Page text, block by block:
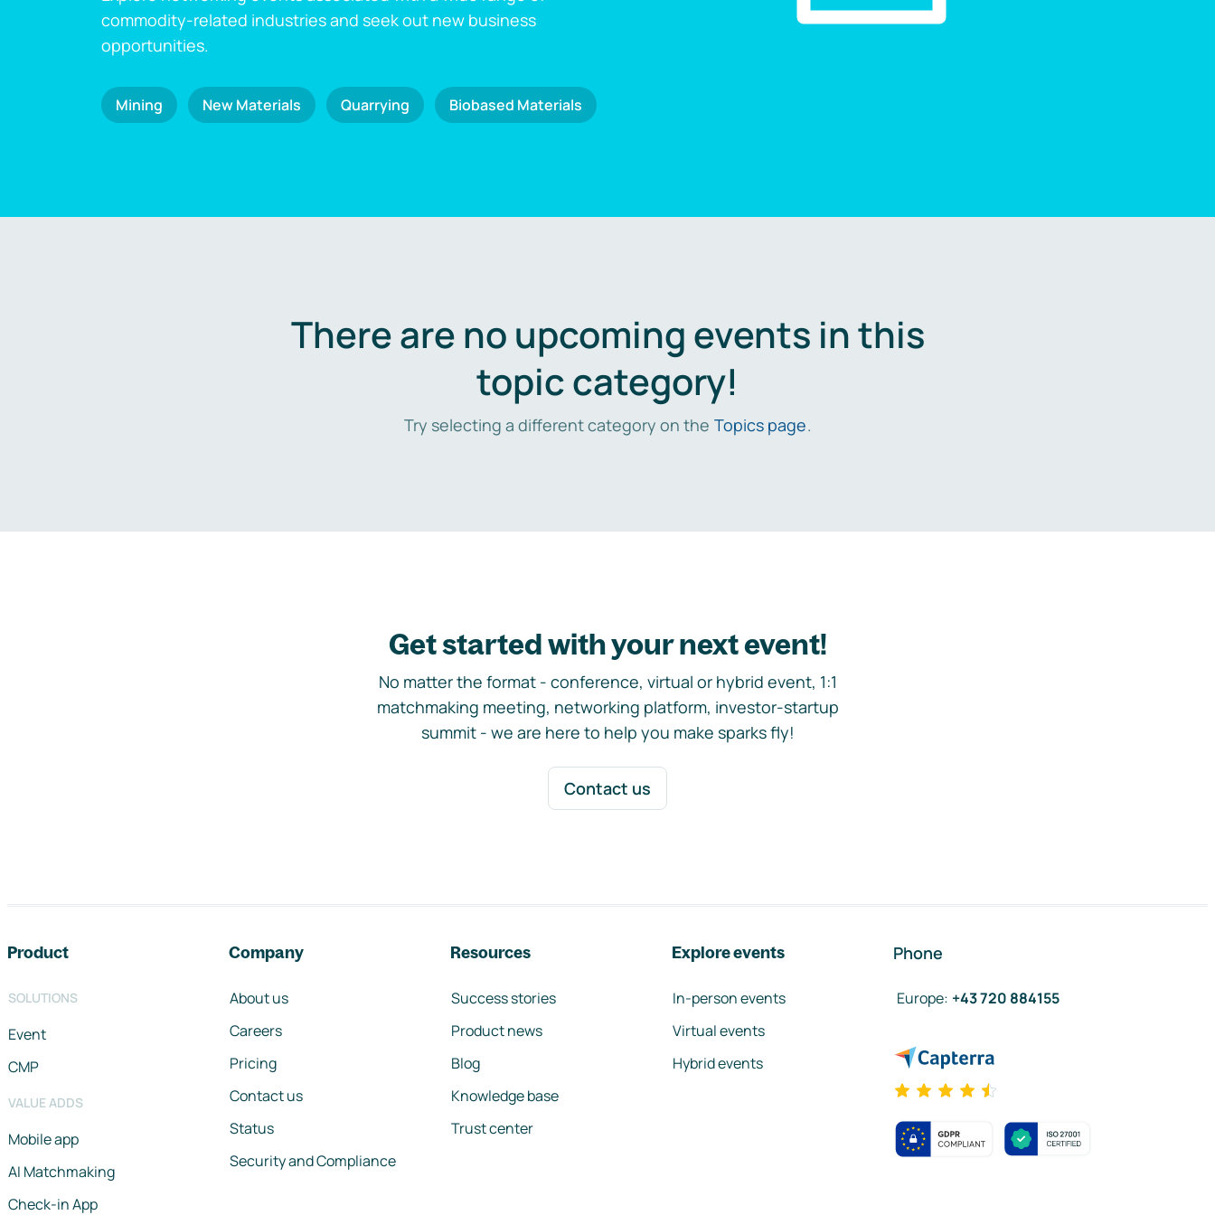
commodity-related industries and seek out new business
opportunities.
Mining New Materials Quarrying Biobased Materials
There are no upcoming events in this
topic category!
Try selecting a different category on the Topics page.
Get started with your next event!
No matter the format - conference, virtual or hybrid event, 1:1
matchmaking meeting, networking platform, investor-startup
summit - we are here to help you make sparks fly!
Contact us
Product
SOLUTIONS
Event
CMP
VALUE ADDS
Mobile app
AI Matchmaking
Check-in App
Company
About us
Careers
Pricing
Contact us
Status
Security and Compliance
Resources
Success stories
Product news
Blog
Knowledge base
Trust center
Explore events
In-person events
Virtual events
Hybrid events
Phone
Europe: +43 720 884155